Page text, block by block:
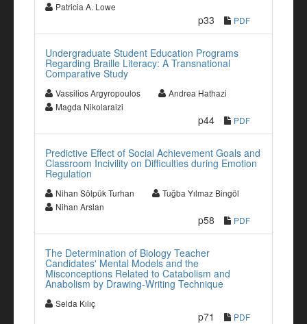
Patricia A. Lowe
p33 PDF
Undergraduate Student Education Programs
Regarding Braille Literacy: A Transnational
Comparative Study
Vassilios Argyropoulos
Andrea Hathazi
Magda Nikolaraizi
p44 PDF
Predictive Effect of Social Achievement Goals and
Classroom Incivility on Difficulties during Emotion
Regulation
Nihan Sölpük Turhan
Tuğba Yılmaz Bingöl
Nihan Arslan
p58 PDF
The Determination of Biology Teacher
Candidates' Mental Models and the
Misconceptions Related to Catabolism and
Anabolism by Drawing-Writing Technique
Selda Kılıç
p71 PDF